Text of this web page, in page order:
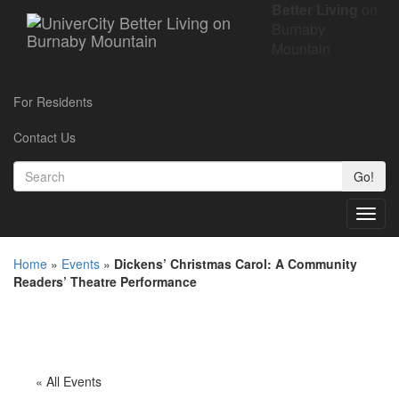
For Residents
Contact Us
Go!
Home » Events » Dickens’ Christmas Carol: A Community
Readers’ Theatre Performance
« All Events